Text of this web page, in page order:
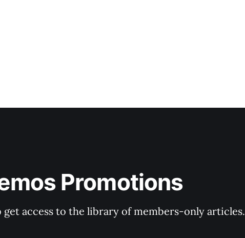
Promotions
access to the library of members-only articles.